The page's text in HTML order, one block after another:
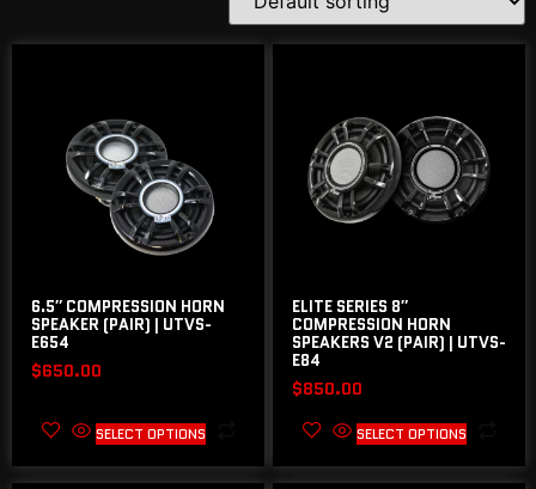
6.5″ COMPRESSION HORN
SPEAKER (PAIR) | UTVS-
E654
$650.00
SELECT OPTIONS
ELITE SERIES 8″
COMPRESSION HORN
SPEAKERS V2 (PAIR) | UTVS-
E84
$850.00
SELECT OPTIONS